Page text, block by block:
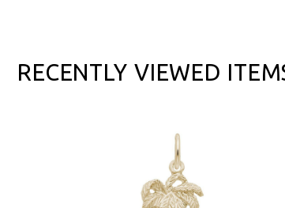
RECENTLY VIEWED